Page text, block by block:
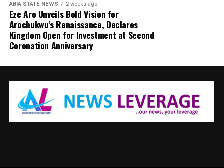
ABIA STATE NEWS 2 weeks ago
Eze Aro Unveils Bold Vision for
Arochukwu’s Renaissance, Declares
Kingdom Open for Investment at Second
Coronation Anniversary